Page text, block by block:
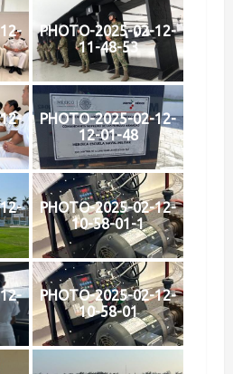
PHOTO-2025-02-12-
11-48-53
PHOTO-2025-02-12-
12-01-48
PHOTO-2025-02-12-
10-58-01-1
PHOTO-2025-02-12-
10-58-01